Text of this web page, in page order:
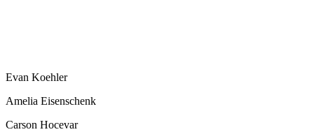
Evan Koehler
Amelia Eisenschenk
Carson Hocevar